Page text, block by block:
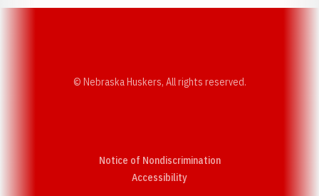
© Nebraska Huskers, All rights reserved.
Notice of Nondiscrimination
AccessibilityOpens in a new window